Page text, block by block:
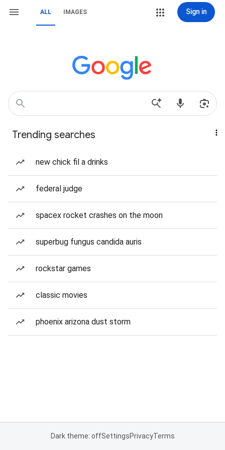
ALL IMAGES Sign in
Trending searches
new chick fil a drinks
federal judge
spacex rocket crashes on the moon
superbug fungus candida auris
rockstar games
classic movies
phoenix arizona dust storm
Dark theme: offSettingsPrivacyTerms